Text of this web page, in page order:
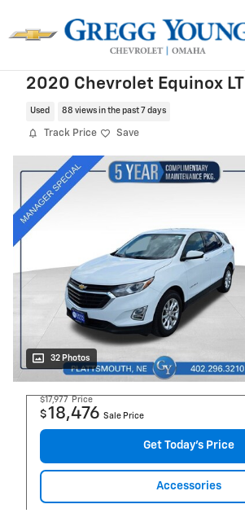
2020 Chevrolet Equinox LT
Used 88 views in the past 7 days
Track Price Save
32 Photos
$17,977 Price
$18,476 Sale Price
Get Today's Price
Accessories